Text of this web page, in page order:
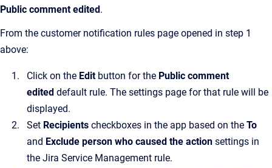
Public comment edited .
From the customer notification rules page opened in step 1
above:
Click on the Editbutton for the Public comment
edited default rule. The settings page for that rule will be
displayed.
Set Recipients checkboxes in the app based on the To
and Exclude person who caused the action settings in
the Jira Service Management rule.